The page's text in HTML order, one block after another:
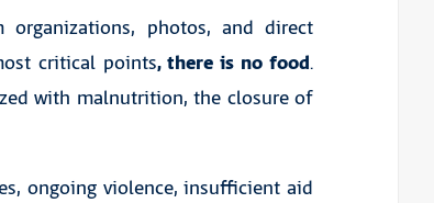
photos, and direct
critical points, there is no food.
with malnutrition, the closure of
ongoing violence, insufficient aid